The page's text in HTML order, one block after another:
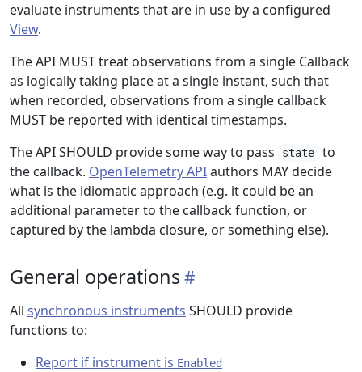
evaluate instruments that are in use by a configured
View.
The API MUST treat observations from a single Callback
as logically taking place at a single instant, such that
when recorded, observations from a single callback
MUST be reported with identical timestamps.
The API SHOULD provide some way to pass
state
to
the callback. OpenTelemetry APIauthors MAY decide
what is the idiomatic approach (e.g. it could be an
additional parameter to the callback function, or
captured by the lambda closure, or something else).
General operations
All synchronous instruments SHOULD provide
functions to:
Report if instrument is Enabled